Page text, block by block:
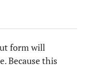
form will
Because this